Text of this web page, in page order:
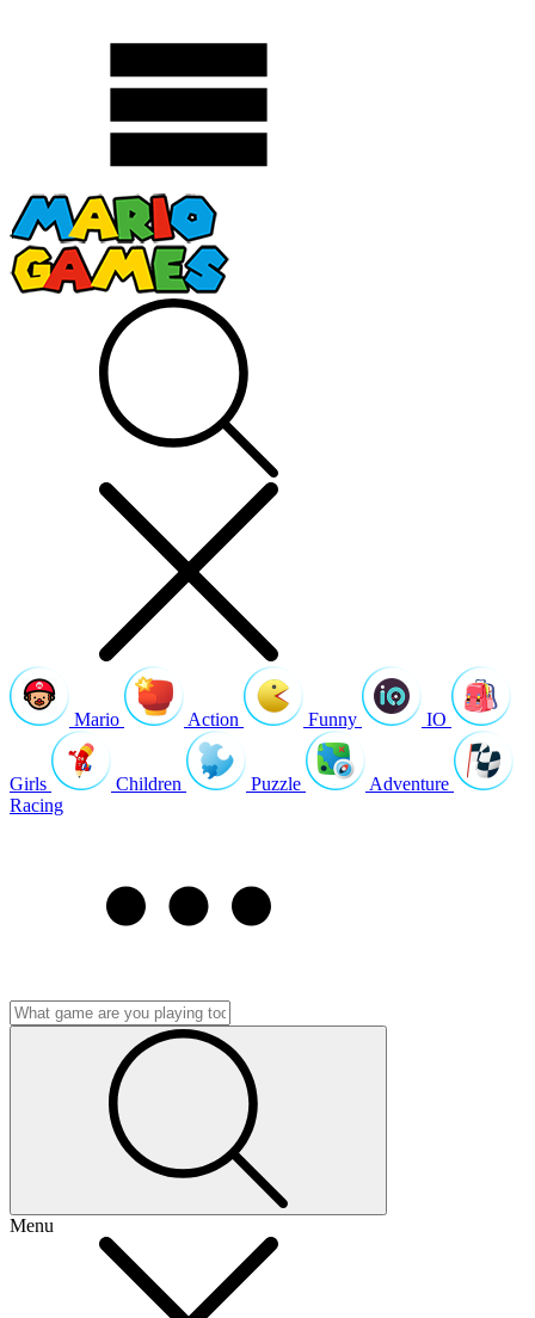
Mario Action Funny IO
Girls Children Puzzle
Adventure
Racing
Menu